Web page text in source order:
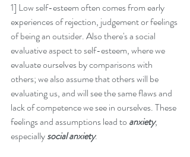
1] Low self-esteem often comes from early
experiences of rejection, judgement or feelings
of being an outsider. Also there's a social
evaluative aspect to self-esteem, where we
evaluate ourselves by comparisons with
others; we also assume that others will be
evaluating us, and will see the same flaws and
lack of competence we see in ourselves. These
feelings and assumptions lead to anxiety,
especially social anxiety.